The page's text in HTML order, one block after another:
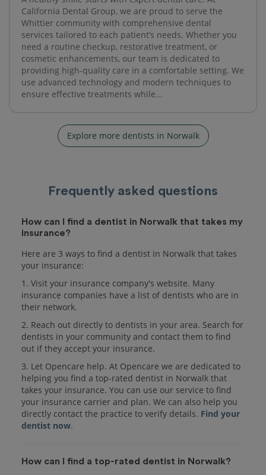
California Dental Group, we are proud to serve the
Whittier community with comprehensive dental
services tailored to each patient’s needs. Whether you
need a routine checkup, restorative treatment, or
cosmetic enhancements, our team is dedicated to
providing high-quality care in a comfortable setting. We
use advanced technology and modern techniques to
ensure effective treatments while...
Explore more dentists in Norwalk
Frequently asked questions
How can I find a dentist in Norwalk that takes my
insurance?
Here are 3 ways to find a dentist in Norwalk that takes
your insurance:
1. Visit your insurance company's website. Many
insurance companies have a list of dentists who are in
their network.
2. Reach out directly to dentists in your area. Search for
dentists in your community and contact them to find
out if they accept your insurance.
3. Let Opencare help. At Opencare we are dedicated to
helping you find a top-rated dentist in Norwalk that
takes your insurance. You can use our service to find
your insurance carrier and plan. We can also help you
directly contact the practice to verify details. Find your
dentist now.
How can I find a top-rated dentist in Norwalk?